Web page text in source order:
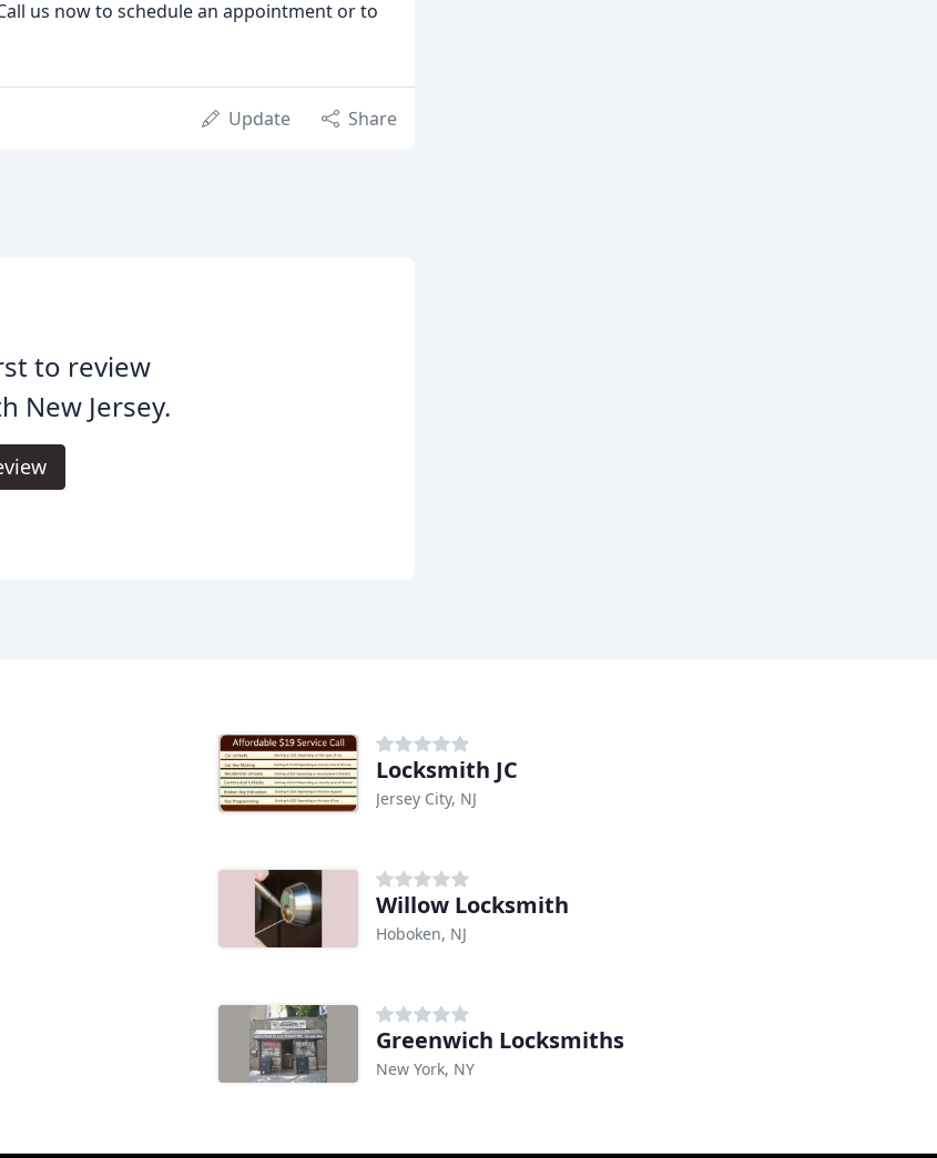
us now to schedule an appointment or to
Update Share
to review
New Jersey.
Locksmith JC
Jersey City, NJ
Willow Locksmith
Hoboken, NJ
Greenwich Locksmiths
New York, NY